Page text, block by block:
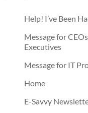
Help! I’ve Been
Message for
Executives
Message for IT
Home
E-Savvy